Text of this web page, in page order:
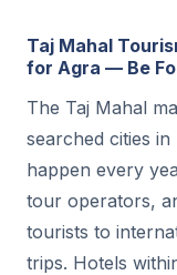
Taj Mahal
for Agra — Be
The Taj Mahal
searched cities
happen every
tour operators,
tourists to
trips. Hotels